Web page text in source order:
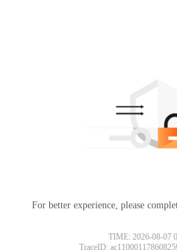
For better experience, please
TIME: 2026-08-07
TraceID: